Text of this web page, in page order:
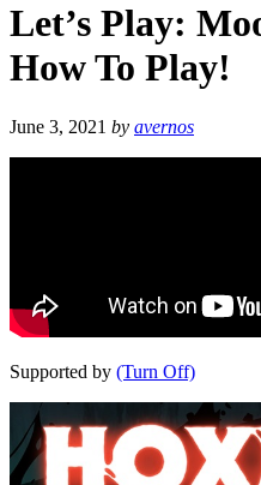
Let’s Play:
How To Play!
June 3, 2021 by avernos
Supported by (Turn Off)